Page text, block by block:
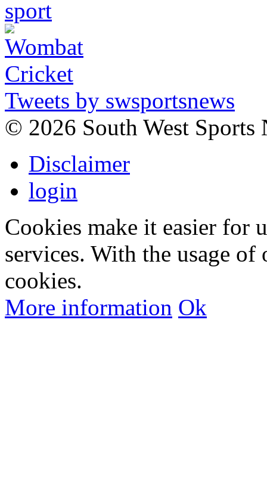
Tweets by swsportsnews
© 2026 South West Sports
Disclaimer
login
Cookies make it easier for
services. With the usage
cookies.
More information Ok